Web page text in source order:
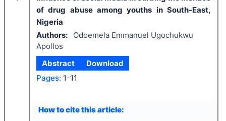
of drug abuse among youths in South-East,
Nigeria
Authors:
Odoemela Emmanuel Ugochukwu
Apollos
Abstract
Download
Pages: 1-11
How to cite this article: